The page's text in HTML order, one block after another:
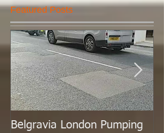
Featured Posts
Belgravia London Pumping